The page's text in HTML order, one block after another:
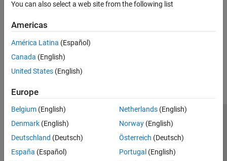
You can also select a web site from the following list
Americas
América Latina (Español)
Canada (English)
United States (English)
Europe
Belgium (English)
Denmark (English)
Deutschland (Deutsch)
España (Español)
Netherlands(English)
Norway(English)
Österreich (Deutsch)
Portugal (English)
Trust Center Trademarks Privacy Policy
Preventing Piracy
Application Status
Modern Slavery Act Transparency Statement
Contact Us